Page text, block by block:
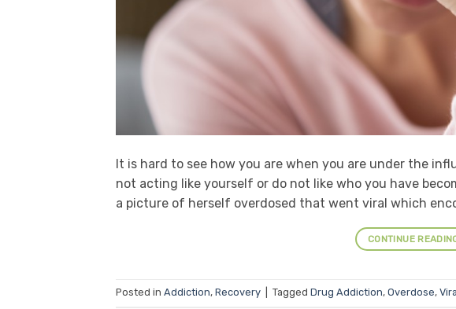
It is hard to see how you are when you are under the
not acting like yourself or do not like who you have
a picture of herself overdosed that went viral which
CONTINUE
Posted in Addiction, Recovery Tagged Drug Addiction, Overdose,